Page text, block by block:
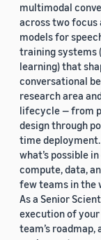
multimodal
across two focus
models for
training systems
learning) that
conversational
research area
lifecycle — from
design through
time
what’s possible
compute, data,
few teams in the
As a Senior
execution of
team’s